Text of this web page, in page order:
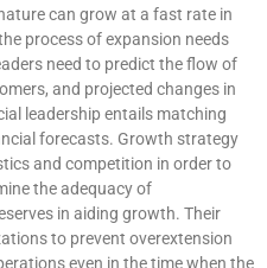
can grow at a fast rate in
process of expansion needs
need to predict the flow of
and projected changes in
leadership entails matching
forecasts. Growth strategy
and competition in order to
the adequacy of
in aiding growth. Their
to prevent overextension
even in the time when the